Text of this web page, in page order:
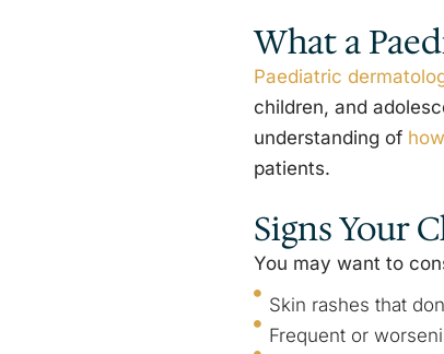
What a
Paediatric
children, and
understanding of
patients.
Signs Your
You may want to
Skin rashes that
Frequent or